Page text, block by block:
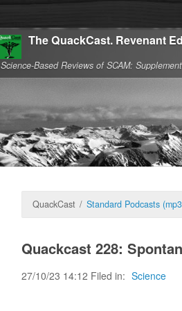
The QuackCast. Revenant
Science-Based Reviews of SCAM:
QuackCast / Standard Podcasts
Quackcast 228:
27/10/23 14:12 Filed in: Science